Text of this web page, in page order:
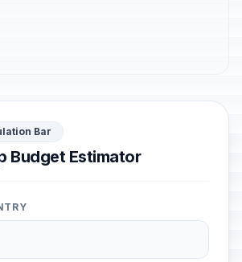
Bar
Budget Estimator